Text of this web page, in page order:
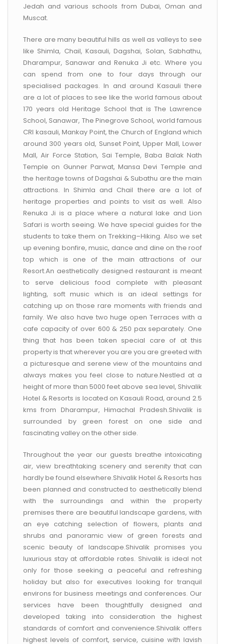
Jedah and various schools from Dubai, Oman and
Muscat.
There are many beautiful hills as well as valleys to see
like Shimla, Chail, Kasauli, Dagshai, Solan, Sabhathu,
Dharampur, Sanawar and Renuka Ji etc. Where you
can spend from one to four days through our
specialised packages. In and around Kasauli there
are a lot of places to see like the world famous about
170 years old Heritage School that is The Lawrence
School, Sanawar, The Pinegrove School, world famous
CRI kasauli, Mankay Point, the Church of England which
around 300 years old, Sunset Point, Upper Mall, Lower
Mall, Air Force Station, Sai Temple, Baba Balak Nath
Temple on Gunner Parwat, Mansa Devi Temple and
the heritage towns of Dagshai & Subathu are the main
attractions. In Shimla and Chail there are a lot of
heritage properties and points to visit as well. Also
Renuka Ji is a place where a natural lake and Lion
Safari is worth seeing. We have special guides for the
students to take them on Trekking–Hiking. Also we set
up evening bonfire, music, dance and dine on the roof
top which is one of the main attractions of our
Resort.An aesthetically designed restaurant is meant
to serve delicious food complete with pleasant
lighting, soft music which is an ideal settings for
catching up on those rare moments with friends and
family. We also have two huge open Terraces with a
cafe capacity of over 600 & 250 pax separately. One
thing that has been taken special care of at this
property is that wherever you are you are greeted with
a picturesque and serene view of the mountains and
always makes you feel close to nature.Nestled at a
height of more than 5000 feet above sea level, Shivalik
Hotel & Resorts is located on Kasauli Road, around 2.5
kms from Dharampur, Himachal Pradesh.Shivalik is
surrounded by green forest on one side and
fascinating valley on the other side.
Throughout the year our guests breathe intoxicating
air, view breathtaking scenery and serenity that can
hardly be found elsewhere.Shivalik Hotel & Resorts has
been planned and constructed to aesthetically blend
with the surroundings and within the property
premises there are beautiful landscape gardens, with
an eye catching selection of flowers, plants and
shrubs and panoramic view of green forests and
scenic beauty of landscape.Shivalik promises you
luxurious stay at affordable rates. Shivalik is ideal not
only for those seeking a peaceful and refreshing
holiday but also for executives looking for tranquil
environs for business meetings and conferences. Our
services have been thoughtfully designed and
developed taking into consideration the highest
standards of comfort and convenience.Shivalik offers
highest levels of comfort, service, cuisine with lavish